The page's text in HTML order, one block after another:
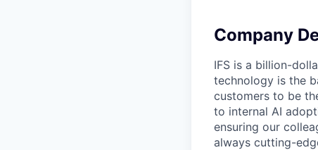
Company
IFS is a billion-
technology is the
customers to be
to internal AI
ensuring our
always cutting-